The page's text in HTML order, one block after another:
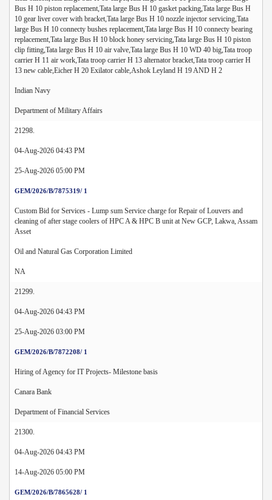
Bus H 10 piston replacement,Tata large Bus H 10 gasket packing,Tata large Bus H
10 gear liver cover with bracket,Tata large Bus H 10 nozzle injector servicing,Tata
large Bus H 10 connecty bushes replacement,Tata large Bus H 10 connecty bearing
replacement,Tata large Bus H 10 block honey servicing,Tata large Bus H 10 piston
clip fitting,Tata large Bus H 10 air valve,Tata large Bus H 10 WD 40 big,Tata troop
carrier H 11 air work,Tata troop carrier H 13 alternator bracket,Tata troop carrier H
13 new cable,Eicher H 20 Exilator cable,Ashok Leyland H 19 AND H 2
Indian Navy
Department of Military Affairs
21298.
04-Aug-2026 04:43 PM
25-Aug-2026 05:00 PM
GEM/2026/B/7875319/ 1
Custom Bid for Services - Lump sum Service charge for Repair of Louvers and
cleaning of after stage coolers of HPC A & HPC B unit at New GCP, Lakwa, Assam
Asset
Oil and Natural Gas Corporation Limited
NA
21299.
04-Aug-2026 04:43 PM
25-Aug-2026 03:00 PM
GEM/2026/B/7872208/ 1
Hiring of Agency for IT Projects- Milestone basis
Canara Bank
Department of Financial Services
21300.
04-Aug-2026 04:43 PM
14-Aug-2026 05:00 PM
GEM/2026/B/7865628/ 1